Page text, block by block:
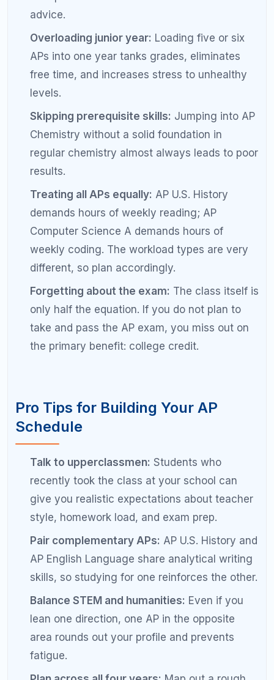
recently took the class at your school can
style, homework load, and exam prep.
Pair complementary APs:
AP U.S. History and
AP English Language share analytical writing
Balance STEM and humanities:
Even if you
lean one direction, one AP in the opposite
area rounds out your profile and prevents
Plan across all four years:
Map out a rough
AP trajectory from freshman year so you build
prerequisite skills in the right order.
Get expert guidance:A tutor or academic
can identify the optimal path based on your
goals and transcript.
Classes?
RefreshKid's AP specialists analyze your transcript,
exact AP course load that maximizes your
admissions profile without sacrificing your GPA or
sanity.
Frequently Asked Questions
About Choosing AP Classes
How many AP classes should I take in
high school?